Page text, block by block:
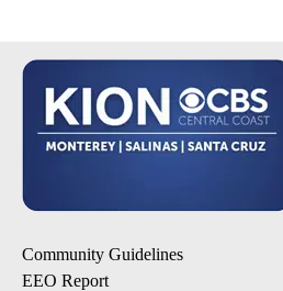
Community Guidelines
EEO Report